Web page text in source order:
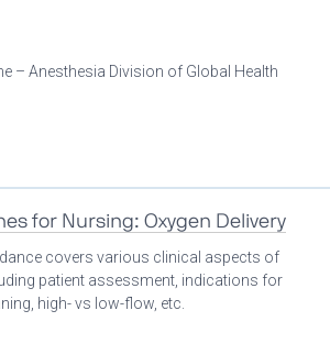
– Anesthesia Division of Global Health
for Nursing: Oxygen Delivery
covers various clinical aspects of
patient assessment, indications for
high- vs low-flow, etc.